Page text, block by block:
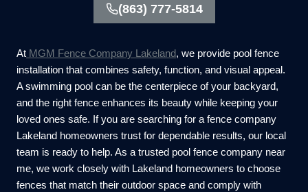
(863) 777-5814
At MGM Fence Company Lakeland, we provide pool fence
installation that combines safety, function, and visual appeal.
A swimming pool can be the centerpiece of your backyard,
and the right fence enhances its beauty while keeping your
loved ones safe. If you are searching for a fence company
Lakeland homeowners trust for dependable results, our local
team is ready to help. As a trusted pool fence company near
me, we work closely with Lakeland homeowners to choose
fences that match their outdoor space and comply with